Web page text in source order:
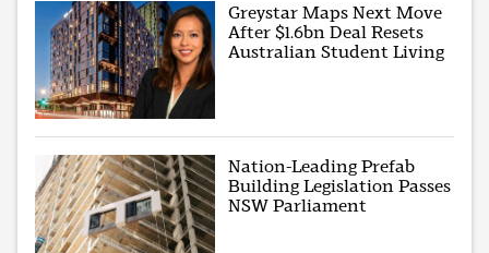
Greystar Maps Next Move
After $1.6bn Deal Resets
Australian Student Living
Nation-Leading Prefab
Building Legislation Passes
NSW Parliament